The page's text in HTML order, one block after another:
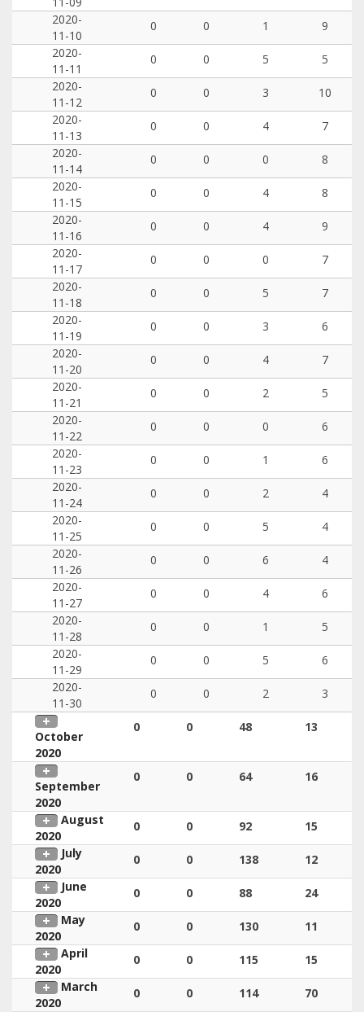
2020-
11-10
0 0 1
9
2020-
11-11
0 0 5
5
2020-
11-12
0 0 3
10
2020-
11-13
0 0 4
7
2020-
11-14
0 0 0
8
2020-
11-15
0 0 4
8
2020-
11-16
0 0 4
9
2020-
11-17
0 0 0
7
2020-
11-18
0 0 5
7
2020-
11-19
0 0 3
6
2020-
11-20
0 0 4
7
2020-
11-21
0 0 2
5
2020-
11-22
0 0 0
6
2020-
11-23
0 0 1
6
2020-
11-24
0 0 2
4
2020-
11-25
0 0 5
4
2020-
11-26
0 0 6
4
2020-
11-27
0 0 4
6
2020-
11-28
0 0 1
5
2020-
11-29
0 0 5
6
2020-
11-30
0 0 2 3
October
2020
0 0 48 13
September
2020
0 0 64 16
August
2020
0 0 92
15
July
2020
0 0 138
12
June
2020
0 0 88
24
May
2020
0 0 130
11
April
2020
0 0 115
15
March
2020
0 0 114 70